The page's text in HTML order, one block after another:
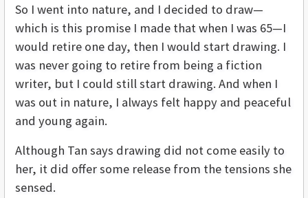
So I went into nature, and I decided to draw—
which is this promise I made that when I was 65—I
would retire one day, then I would start drawing. I
was never going to retire from being a fiction
writer, but I could still start drawing. And when I
was out in nature, I always felt happy and peaceful
and young again.
Although Tan says drawing did not come easily to
her, it did offer some release from the tensions she
sensed.